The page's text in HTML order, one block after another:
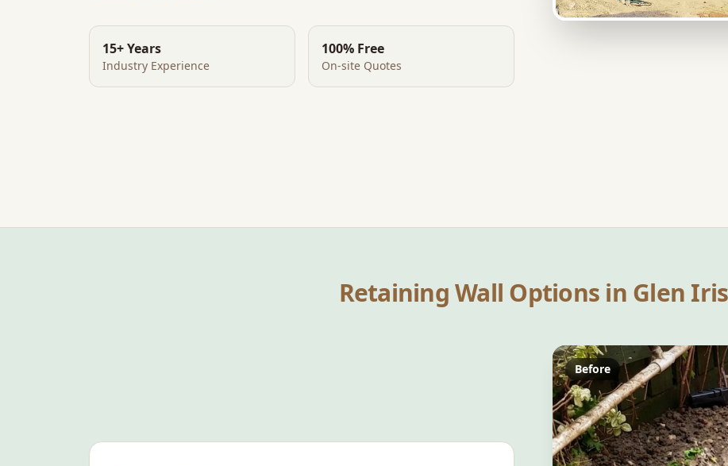
15+ Years
Industry Experience
100% Free
On-site Quotes
Retaining Wall Options in Glen Iris
Before